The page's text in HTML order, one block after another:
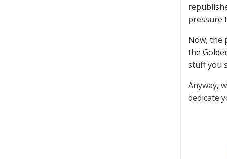
pressure
Now, the
the
stuff you
Anyway,
dedicate